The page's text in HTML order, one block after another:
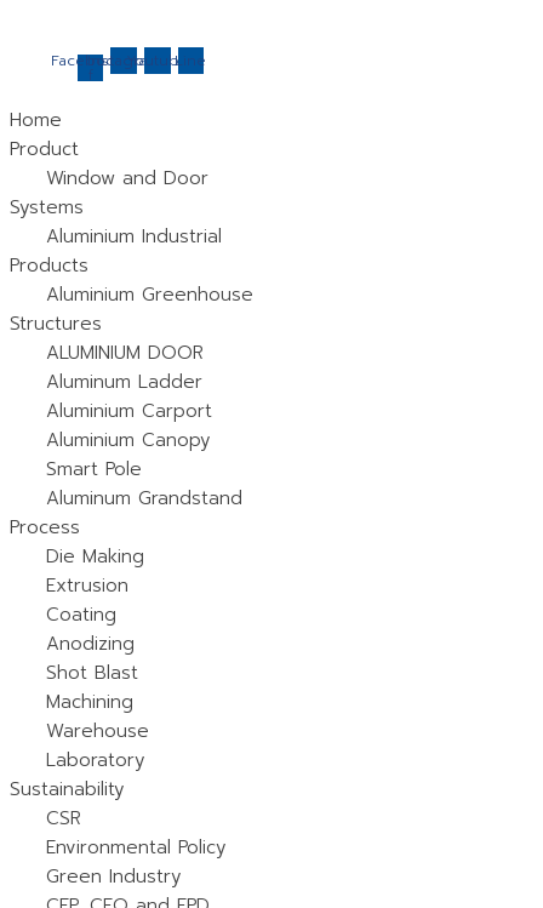
content
Facebook-
f
InstagramYoutubeLine
Home
Product
Window and Door
Systems
Aluminium Industrial
Products
Aluminium Greenhouse
Structures
ALUMINIUM DOOR
Aluminum Ladder
Aluminium Carport
Aluminium Canopy
Smart Pole
Aluminum Grandstand
Process
Die Making
Extrusion
Coating
Anodizing
Shot Blast
Machining
Warehouse
Laboratory
Sustainability
CSR
Environmental Policy
Green Industry